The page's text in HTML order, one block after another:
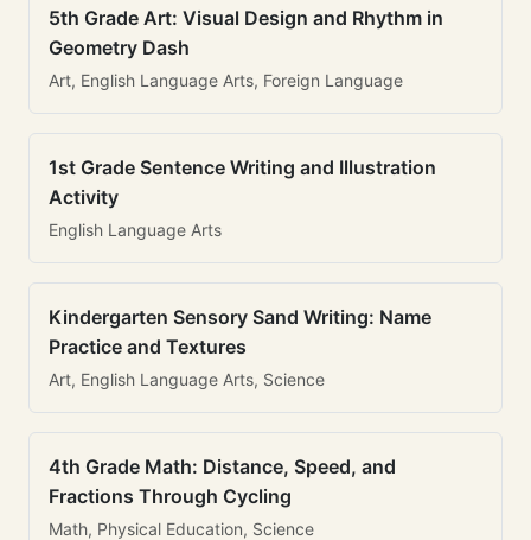
5th Grade Art: Visual Design and Rhythm in
Geometry Dash
Art, English Language Arts, Foreign Language
1st Grade Sentence Writing and Illustration
Activity
English Language Arts
Kindergarten Sensory Sand Writing: Name
Practice and Textures
Art, English Language Arts, Science
4th Grade Math: Distance, Speed, and
Fractions Through Cycling
Math, Physical Education, Science